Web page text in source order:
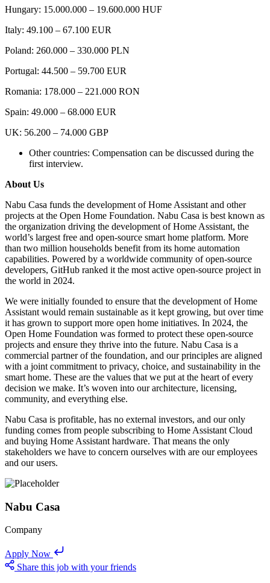
Hungary: 15.000.000 – 19.600.000 HUF
Italy: 49.100 – 67.100 EUR
Poland: 260.000 – 330.000 PLN
Portugal: 44.500 – 59.700 EUR
Romania: 178.000 – 221.000 RON
Spain: 49.000 – 68.000 EUR
UK: 56.200 – 74.000 GBP
Other countries: Compensation can be discussed during the
first interview.
About Us
Nabu Casa funds the development of Home Assistant and other
projects at the Open Home Foundation. Nabu Casa is best known as
the organization driving the development of Home Assistant, the
world’s largest free and open-source smart home platform. More
than two million households benefit from its home automation
capabilities. Powered by a worldwide community of open-source
developers, GitHub ranked it the most active open-source project in
the world in 2024.
We were initially founded to ensure that the development of Home
Assistant would remain sustainable as it kept growing, but over time
it has grown to support more open home initiatives. In 2024, the
Open Home Foundation was formed to protect these open-source
projects and ensure they thrive into the future. Nabu Casa is a
commercial partner of the foundation, and our principles are aligned
with a joint commitment to privacy, choice, and sustainability in the
smart home. These are the values that we put at the heart of every
decision we make. It’s woven into our architecture, licensing,
community, and everything else.
Nabu Casa is profitable, has no external investors, and our only
funding comes from people subscribing to Home Assistant Cloud
and buying Home Assistant hardware. That means the only
stakeholders we have to concern ourselves with are our employees
and our users.
Nabu Casa
Company
Apply Now
Share this job with your friends